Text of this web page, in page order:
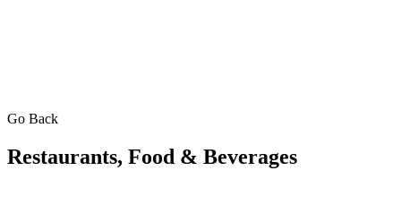
Go Back
Restaurants, Food & Beverages